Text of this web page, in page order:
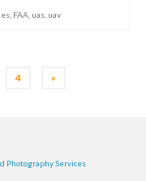
FAA uas uav
4 »
Photography Services